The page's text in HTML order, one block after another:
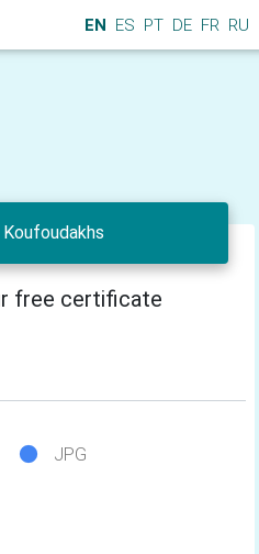
EN ES PT DE FR RU
free certificate
JPG